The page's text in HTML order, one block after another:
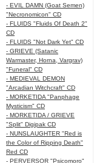
- EVIL DAMN (Goat Semen)
"Necronomicon" CD
- FLUIDS "Fluids Of Death 2"
CD
- FLUIDS "Not Dark Yet" CD
- GRIEVE (Satanic
Warmaster, Horna, Vargrav)
"Funeral" CD
- MEDIEVAL DEMON
"Arcadian Witchcraft" CD
- MORKETIDA "Panphage
Mysticism" CD
- MORKETIDA / GRIEVE
"Split" Digipak CD
- NUNSLAUGHTER "Red is
the Color of Ripping Death"
Red CD
- PERVERSOR "Psicomoro"